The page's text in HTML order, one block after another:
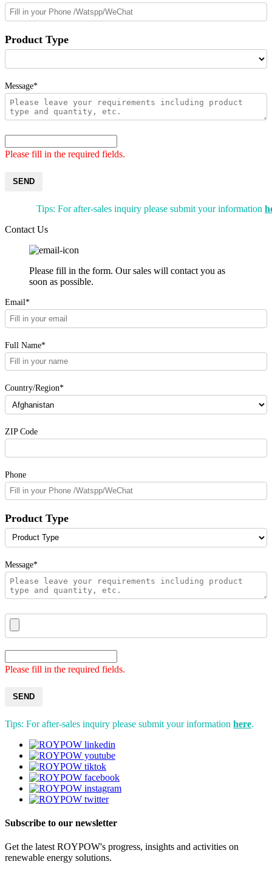
Product Type
Message*
Please fill in the required fields.
SEND
Tips: For after-sales inquiry please submit your information
Contact Us
Please fill in the form. Our sales will contact you as
soon as possible.
Email*
Full Name*
Country/Region*
ZIP Code
Phone
Product Type
Message*
Please fill in the required fields.
SEND
Tips: For after-sales inquiry please submit your information here.
Subscribe to our newsletter
Get the latest ROYPOW's progress, insights and activities on
renewable energy solutions.